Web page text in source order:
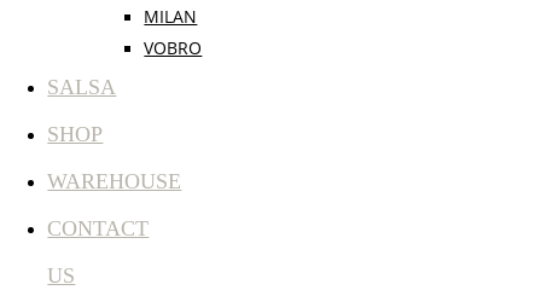
MILAN
VOBRO
SALSA
SHOP
WAREHOUSE
CONTACT
US